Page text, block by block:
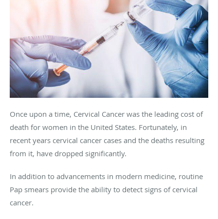
Once upon a time, Cervical Cancer was the leading cost of
death for women in the United States. Fortunately, in
recent years cervical cancer cases and the deaths resulting
from it, have dropped significantly.
In addition to advancements in modern medicine, routine
Pap smears provide the ability to detect signs of cervical
cancer.